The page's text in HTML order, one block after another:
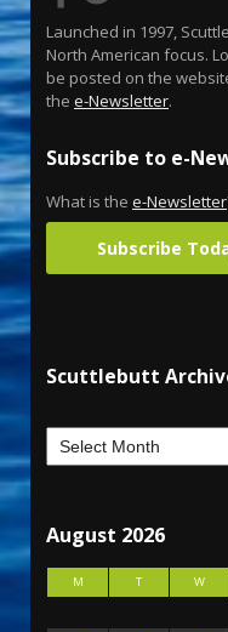
Launched in 1997,
North American focus.
be posted on the
the e-Newsletter.
Subscribe to e-
What is the e-Newsletter
Subscribe
Scuttlebutt
August 2026
M T W